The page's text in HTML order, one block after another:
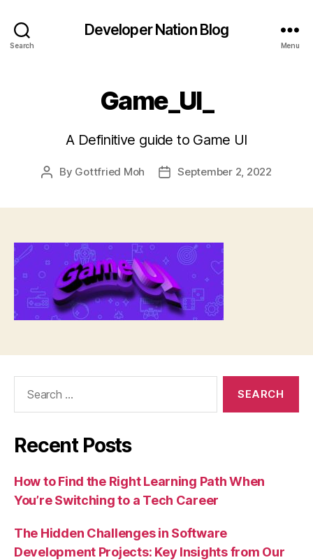
Search
Developer Nation Blog
Menu
Game_UI_
A Definitive guide to Game UI
Post
By Gottfried Moh
PostSeptember 2, 2022
Recent Posts
How to Find the Right Learning Path When
You’re Switching to a Tech Career
The Hidden Challenges in Software
Development Projects: Key Insights from Our